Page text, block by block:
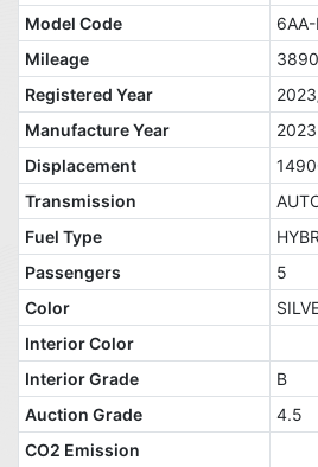
Model Code
6AA-
Mileage
Registered Year
Manufacture Year
2023
Displacement
Transmission
Fuel Type
Passengers
5
Color
Interior Color
Interior Grade
B
Auction Grade
4.5
CO2 Emission